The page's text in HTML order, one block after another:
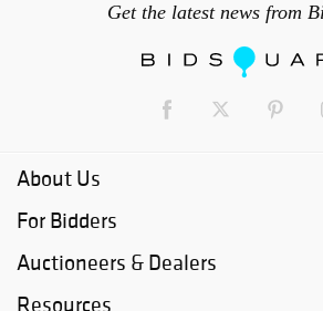
Get the latest news from
About Us
For Bidders
Auctioneers & Dealers
Resources